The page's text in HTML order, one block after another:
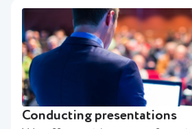
Conducting presentations